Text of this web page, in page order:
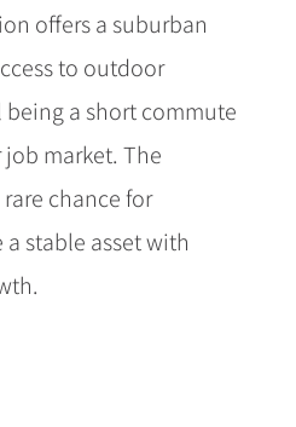
offers a suburban
to outdoor
a short commute
job market. The
chance for
stable asset with